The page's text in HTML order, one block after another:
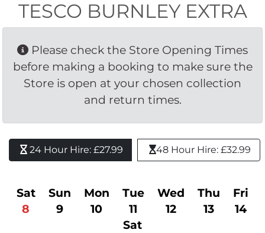
TESCO BURNLEY EXTRA
Please check the Store Opening Times
before making a booking to make sure the
Store is open at your chosen collection
and return times.
24 Hour Hire: £27.99 48 Hour Hire: £32.99
Sat
8
Sun
9
Mon
10
Tue
11
Wed
12
Thu
13
Fri
14
Sat